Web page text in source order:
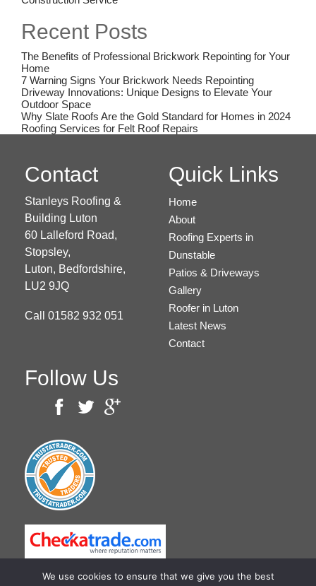
Recent Posts
The Benefits of Professional Brickwork Repointing for Your
Home
7 Warning Signs Your Brickwork Needs Repointing
Driveway Innovations: Unique Designs to Elevate Your
Outdoor Space
Why Slate Roofs Are the Gold Standard for Homes in 2024
Roofing Services for Felt Roof Repairs
Contact
Stanleys Roofing &
Building Luton
60 Lalleford Road,
Stopsley,
Luton, Bedfordshire,
LU2 9JQ
Call 01582 932 051
Quick Links
Home
About
Roofing Experts in
Dunstable
Patios & Driveways
Gallery
Roofer in Luton
Latest News
Contact
Follow Us
We use cookies to ensure that we give you the best